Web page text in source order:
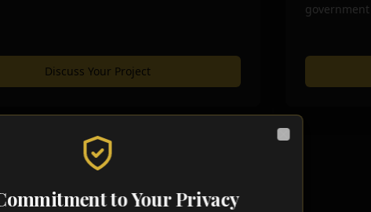
Discuss Your Project
Packages
to Your Privacy